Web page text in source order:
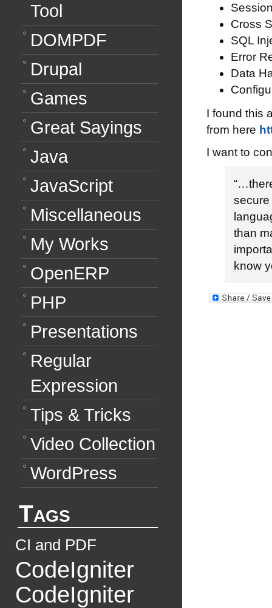
Cross
SQL
Error
Data
I found this
from here
I want to
secure
than
know
Tool
DOMPDF
Drupal
Games
Great Sayings
Java
JavaScript
Miscellaneous
My Works
OpenERP
PHP
Presentations
Regular
Expression
Tips & Tricks
Video Collection
WordPress
Tags
CI and PDF
CodeIgniter
CodeIgniter